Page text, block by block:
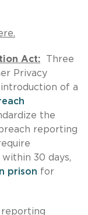
Act: Three
Privacy
of a
the
reporting
30 days,
prison for